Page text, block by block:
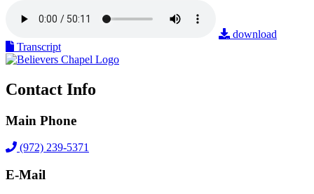
download
Transcript
Contact Info
Main Phone
(972) 239-5371
E-Mail